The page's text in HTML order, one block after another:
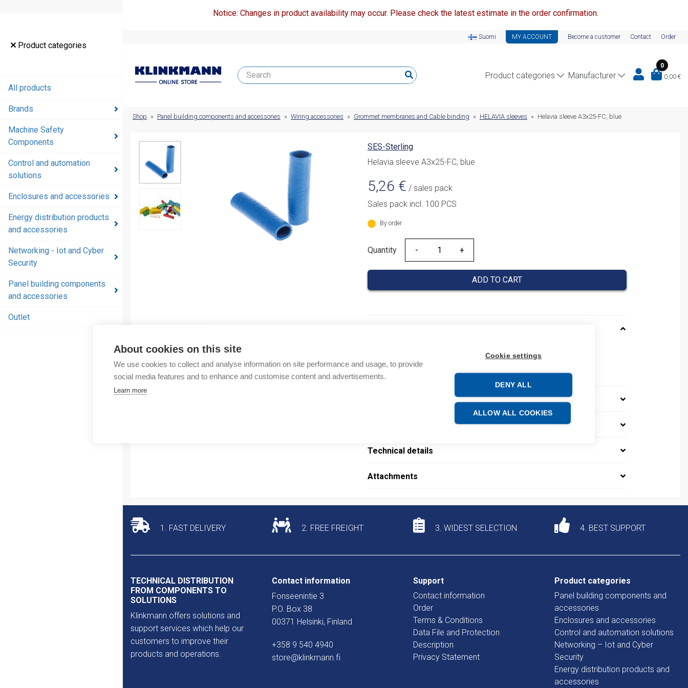
About cookies on this site
We use cookies to collect and analyse information on site performance and usage, to provide
social media features and to enhance and customise content and advertisements.
Learn more
Cookie settings
DENY ALL
ALLOW ALL COOKIES
Product categories
All products
Brands
Machine Safety
Components
Control and automation
solutions
Enclosures and accessories
Energy distribution products
and accessories
Networking - Iot and Cyber
Security
Panel building components
and accessories
Outlet
Notice: Changes in product availability may occur. Please check the latest estimate in the order confirmation.
Suomi MY ACCOUNT Become a customer Contact Order
Product categories Manufacturer
0
0,00 €
Safety
Components
Control and
solutions
Enclosures
- Iot and
Cyber
Security
Panel
Shop » Panel building components and accessories » Wiring accessories » Grommet membranes and Cable binding » HELAVIA sleeves » Helavia sleeve A3x25-FC, blue
SES-Sterling
Helavia sleeve A3x25-FC, blue
5,26 € / sales pack
Sales pack incl. 100 PCS
By order
Quantity
Quantity
ADD TO CART
EAN: 3597470015933
Technical details
Attachments
1. FAST DELIVERY 2. FREE FREIGHT 3. WIDEST SELECTION 4. BEST SUPPORT
TECHNICAL DISTRIBUTION
FROM COMPONENTS TO
SOLUTIONS
Klinkmann offers solutions and
support services which help our
customers to improve their
products and operations.
Contact information
Fonseenintie 3
P.O. Box 38
00371 Helsinki, Finland
+358 9 540 4940
store@klinkmann.fi
Support
Contact information
Order
Terms & Conditions
Data File and Protection
Description
Privacy Statement
Product categories
Panel building components and
accessories
Enclosures and accessories
Control and automation solutions
Networking – Iot and Cyber
Security
Energy distribution products and
accessories